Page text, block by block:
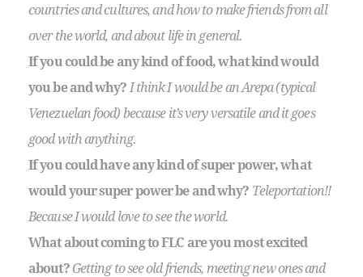
countries and cultures, and how to make friends from all
over the world, and about life in general.
If you could be any kind of food, what kind would
you be and why? I think I would be an Arepa (typical
Venezuelan food) because it’s very versatile and it goes
good with anything.
If you could have any kind of super power, what
would your super power be and why? Teleportation!!
Because I would love to see the world.
What about coming to FLC are you most excited
about?Getting to see old friends, meeting new ones and